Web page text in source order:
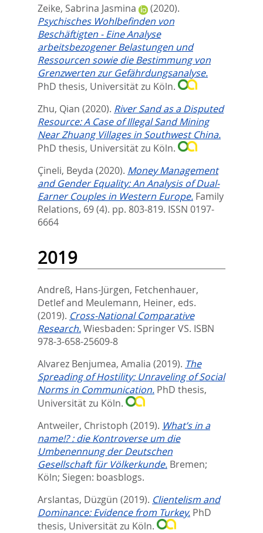
Zeike, Sabrina Jasmina
(2020).
Psychisches Wohlbefinden von
Beschäftigten - Eine Analyse
arbeitsbezogener Belastungen und
Ressourcen sowie die Bestimmung von
Grenzwerten zur Gefährdungsanalyse.
PhD thesis, Universität zu Köln.
Zhu, Qian (2020). River Sand as a Disputed
Resource: A Case of Illegal Sand Mining
Near Zhuang Villages in Southwest China.
PhD thesis, Universität zu Köln.
Çineli, Beyda (2020). Money Management
and Gender Equality: An Analysis of Dual‐
Earner Couples in Western Europe. Family
Relations, 69 (4). pp. 803-819. ISSN 0197-
6664
2019
Andreß, Hans-Jürgen, Fetchenhauer,
Detlefand Meulemann, Heiner, eds.
(2019). Cross-National Comparative
Research.Wiesbaden: Springer VS. ISBN
978-3-658-25609-8
Alvarez Benjumea, Amalia (2019). The
Spreading of Hostility: Unraveling of Social
Norms in Communication. PhD thesis,
Universität zu Köln.
Antweiler, Christoph (2019). What’s in a
name!? : die Kontroverse um die
Umbenennung der Deutschen
Gesellschaft für Völkerkunde. Bremen;
Köln; Siegen: boasblogs.
Arslantas, Düzgün (2019). Clientelism and
Dominance: Evidence from Turkey. PhD
thesis, Universität zu Köln.